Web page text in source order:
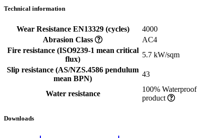
Technical information
Wear Resistance EN13329 (cycles)
4000
Abrasion Class
AC4
Fire resistance (ISO9239-1 mean critical
flux)
5.7 kW/sqm
Slip resistance (AS/NZS.4586 pendulum
mean BPN)
43
Water resistance
100% Waterproof
product
Downloads